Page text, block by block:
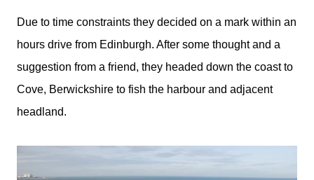
Due to time constraints they decided on a mark within an
hours drive from Edinburgh. After some thought and a
suggestion from a friend, they headed down the coast to
Cove, Berwickshire to fish the harbour and adjacent
headland.